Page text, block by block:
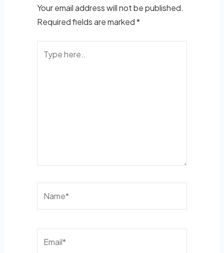
Your email address will not be published.
Required fields are marked*